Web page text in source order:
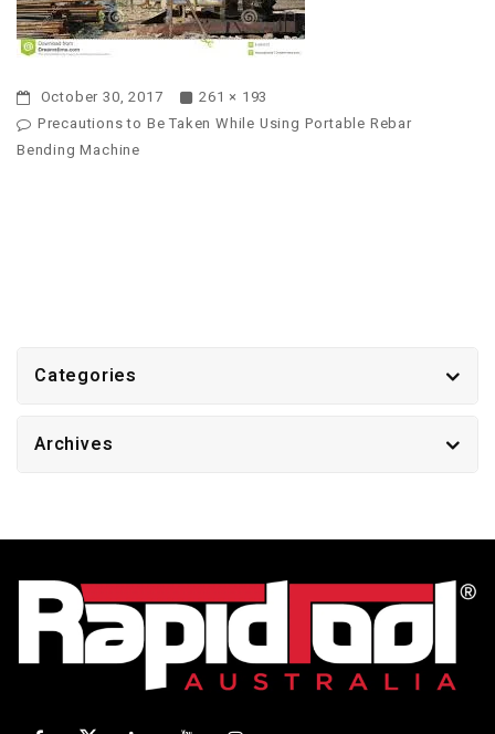
October 30, 2017
261 × 193
Precautions to Be Taken While Using Portable Rebar
Bending Machine
Categories
Archives